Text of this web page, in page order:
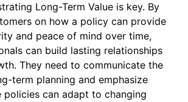
Long-Term Value is key. By
on how a policy can provide
and peace of mind over time,
can build lasting relationships
They need to communicate the
term planning and emphasize
policies can adapt to changing